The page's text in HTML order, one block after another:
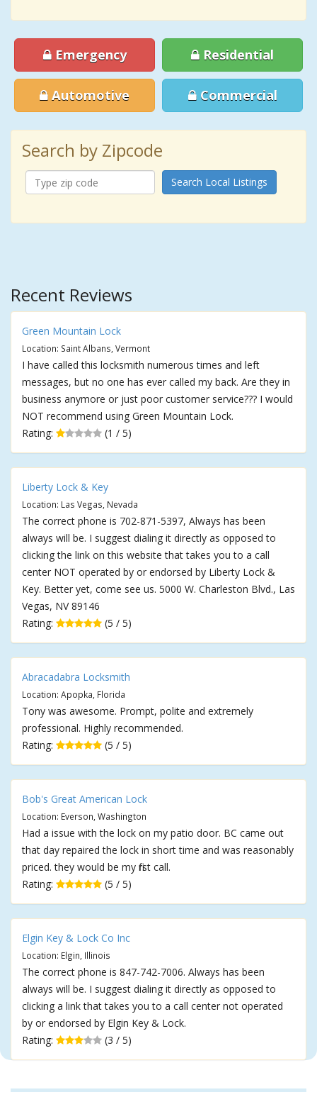
Emergency Residential
Automotive Commercial
Search by Zipcode
Search Local Listings
Recent Reviews
Green Mountain Lock
Location: Saint Albans, Vermont
I have called this locksmith numerous times and left
messages, but no one has ever called my back. Are they in
business anymore or just poor customer service??? I would
NOT recommend using Green Mountain Lock.
Rating:
(1 / 5)
Liberty Lock & Key
Location: Las Vegas, Nevada
The correct phone is 702-871-5397, Always has been
always will be. I suggest dialing it directly as opposed to
clicking the link on this website that takes you to a call
center NOT operated by or endorsed by Liberty Lock &
Key. Better yet, come see us. 5000 W. Charleston Blvd., Las
Vegas, NV 89146
Rating:
(5 / 5)
Abracadabra Locksmith
Location: Apopka, Florida
Tony was awesome. Prompt, polite and extremely
professional. Highly recommended.
Rating:
(5 / 5)
Bob's Great American Lock
Location: Everson, Washington
Had a issue with the lock on my patio door. BC came out
that day repaired the lock in short time and was reasonably
priced. they would be my first call.
Rating:
(5 / 5)
Elgin Key & Lock Co Inc
Location: Elgin, Illinois
The correct phone is 847-742-7006. Always has been
always will be. I suggest dialing it directly as opposed to
clicking a link that takes you to a call center not operated
by or endorsed by Elgin Key & Lock.
Rating:
(3 / 5)